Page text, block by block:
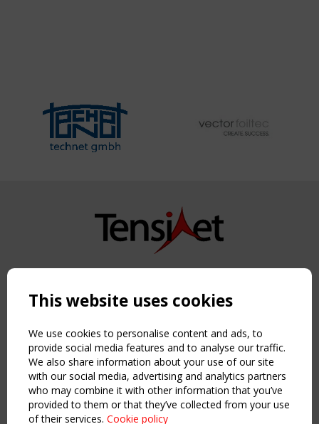
Copyright TensiNet 2015-2026. All rights reserved.
NAVIGATION
Home
About
News & Events
Inspiring & knowledge
Publications & webinars
Working Groups
This website uses cookies
We use cookies to personalise content and ads, to
provide social media features and to analyse our traffic.
We also share information about your use of our site
with our social media, advertising and analytics partners
who may combine it with other information that you’ve
provided to them or that they’ve collected from your use
of their services. Cookie policy